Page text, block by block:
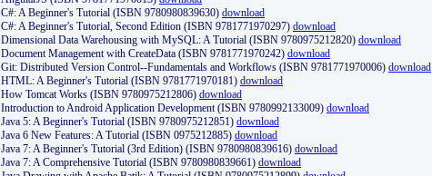
C#: A Beginner's Tutorial (ISBN 9780980839630) download
C#: A Beginner's Tutorial, Second Edition (ISBN 9781771970297) download
Dimensional Data Warehousing with MySQL: A Tutorial (ISBN 9780975212820) download
Document Management with CreateData (ISBN 9781771970242) download
Git: Distributed Version Control--Fundamentals and Workflows (ISBN 9781771970006) download
HTML: A Beginner's Tutorial (ISBN 9781771970181) download
How Tomcat Works (ISBN 9780975212806) download
Introduction to Android Application Development (ISBN 9780992133009) download
Java 5: A Beginner's Tutorial (ISBN 9780975212851) download
Java 6 New Features: A Tutorial (ISBN 0975212885) download
Java 7: A Beginner's Tutorial (3rd Edition) (ISBN 9780980839616) download
Java 7: A Comprehensive Tutorial (ISBN 9780980839661) download